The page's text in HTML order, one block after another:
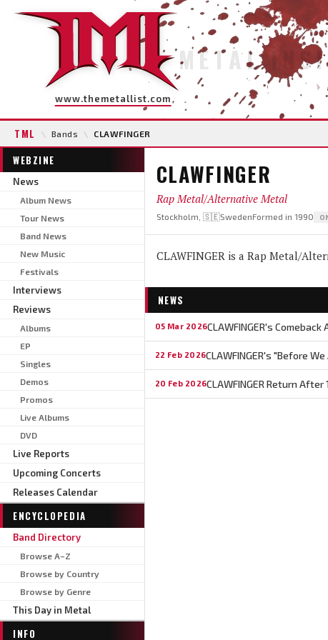
www.themetallist.com
METAL
TML \ Bands \ CLAWFINGER
WEBZINE
News
Album News
Tour News
Band News
New Music
Festivals
Interviews
Reviews
Albums
EP
Singles
Demos
Promos
Live Albums
DVD
Live Reports
Upcoming Concerts
Releases Calendar
ENCYCLOPEDIA
Band Directory
Browse A–Z
Browse by Country
Browse by Genre
This Day in Metal
INFO
CLAWFINGER
Rap Metal/Alternative Metal
Stockholm, 🇸🇪SwedenFormed in 1990
CLAWFINGER is a Rap Metal/
NEWS
05 Mar 2026CLAWFINGER's
22 Feb 2026CLAWFINGER's "Before
20 Feb 2026CLAWFINGER Return